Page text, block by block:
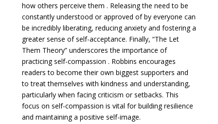
how others perceive them . Releasing the need to be
constantly understood or approved of by everyone can
be incredibly liberating, reducing anxiety and fostering a
greater sense of self-acceptance. Finally, “The Let
Them Theory” underscores the importance of
practicing self-compassion . Robbins encourages
readers to become their own biggest supporters and
to treat themselves with kindness and understanding,
particularly when facing criticism or setbacks. This
focus on self-compassion is vital for building resilience
and maintaining a positive self-image.